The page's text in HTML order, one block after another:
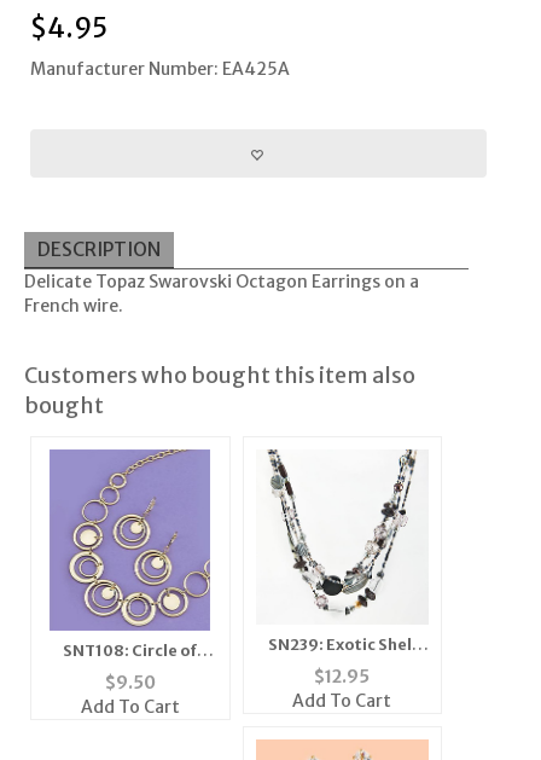
$4.95
Manufacturer Number: EA425A
DESCRIPTION
Delicate Topaz Swarovski Octagon Earrings on a
French wire.
Customers who bought this item also
bought
SNT108: Circle of
Excellence 2-Piece
Set in Gold or Silver
$9.50
Add To Cart
SN239: Exotic Shell
and Crystal Beaded
Set
$12.95
Add To Cart